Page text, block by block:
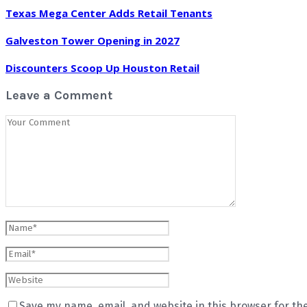
Texas Mega Center Adds Retail Tenants
Galveston Tower Opening in 2027
Discounters Scoop Up Houston Retail
Leave a Comment